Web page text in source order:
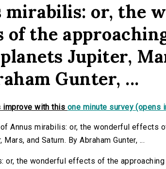
mirabilis: or, the
of the
Jupiter,
Gunter, ...
improve with this one minute survey (opens
Annus mirabilis: or, the wonderful effects
and Saturn. By Abraham Gunter, ...
or, the wonderful effects of the